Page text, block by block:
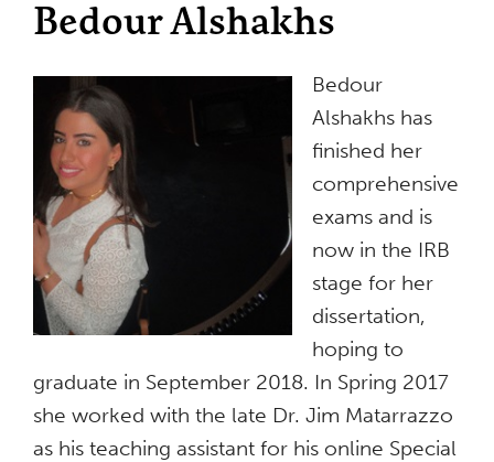
Bedour Alshakhs
Bedour
Alshakhs has
finished her
comprehensive
exams and is
now in the IRB
stage for her
dissertation,
hoping to
graduate in September 2018. In Spring 2017
she worked with the late Dr. Jim Matarrazzo
as his teaching assistant for his online Special